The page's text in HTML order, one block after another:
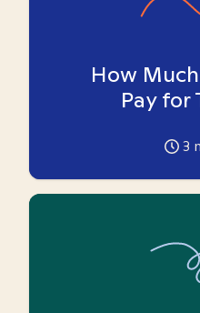
How
Pay for
3